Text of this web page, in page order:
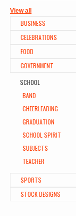
View all
BUSINESS
CELEBRATIONS
FOOD
GOVERNMENT
SCHOOL
BAND
CHEERLEADING
GRADUATION
SCHOOL SPIRIT
SUBJECTS
TEACHER
SPORTS
STOCK DESIGNS